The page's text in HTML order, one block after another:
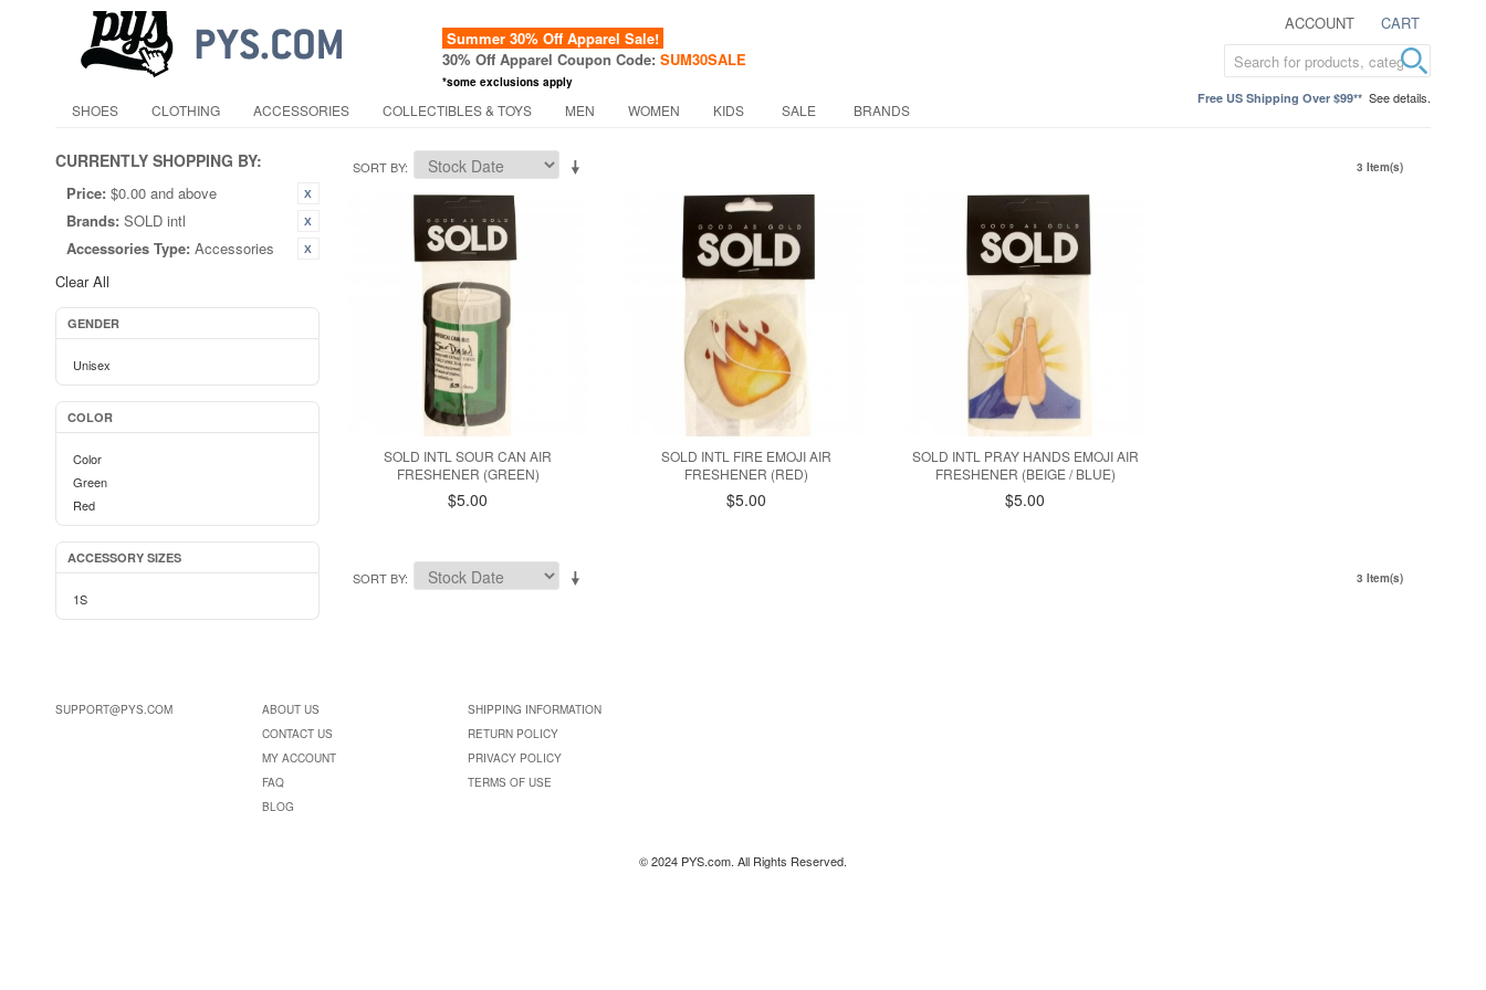
ACCOUNT CART
Summer 30% Off Apparel Sale!
30% Off Apparel Coupon Code: SUM30SALE
*some exclusions apply
Free US Shipping Over $99** See details.
SHOES CLOTHING ACCESSORIES COLLECTIBLES & TOYS MEN WOMEN KIDS SALE BRANDS
CURRENTLY SHOPPING BY:
Price: $0.00 and above
Brands: SOLD intl
Accessories Type: Accessories
Clear All
GENDER
Unisex
COLOR
Color
Green
Red
ACCESSORY SIZES
1S
SORT BY 3 Item(s)
SOLD INTL SOUR CAN AIR
FRESHENER (GREEN)
$5.00
SOLD INTL FIRE EMOJI AIR
FRESHENER (RED)
$5.00
SOLD INTL PRAY HANDS EMOJI AIR
FRESHENER (BEIGE / BLUE)
$5.00
SORT BY 3 Item(s)
SUPPORT@PYS.COM
ABOUT US
CONTACT US
MY ACCOUNT
FAQ
BLOG
SHIPPING INFORMATION
RETURN POLICY
PRIVACY POLICY
TERMS OF USE
© 2024 PYS.com. All Rights Reserved.